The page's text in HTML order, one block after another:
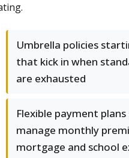
Umbrella policies
that kick in when
are exhausted
Flexible payment plans
manage monthly
mortgage and school